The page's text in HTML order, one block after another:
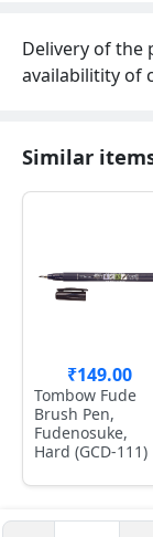
Delivery of the
availabilitity of
Similar
₹149.00
Tombow Fude
Brush Pen,
Fudenosuke,
Hard (GCD-111)